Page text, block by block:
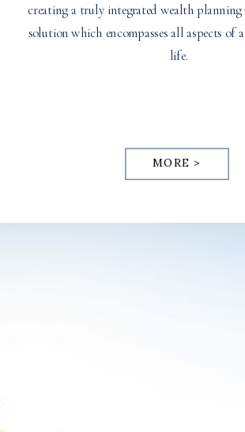
creating a truly integrated wealth planning
solution which encompasses all aspects of
life.
MORE >